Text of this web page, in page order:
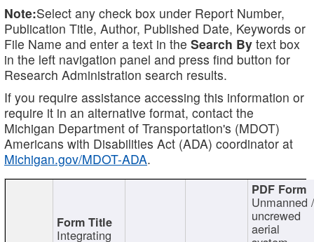
Note:Select any check box under Report Number,
Publication Title, Author, Published Date, Keywords or
File Name and enter a text in the Search By text box
in the left navigation panel and press find button for
Research Administration search results.
If you require assistance accessing this information or
require it in an alternative format, contact the
Michigan Department of Transportation's (MDOT)
Americans with Disabilities Act (ADA) coordinator at
Michigan.gov/MDOT-ADA.
Integrating
Unmanned
uncrewed
aerial